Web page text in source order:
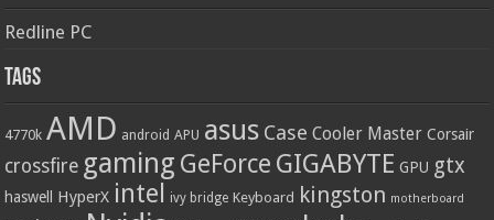
Redline PC
Tags
4770k AMD android APU asus Case Cooler Master Corsair
crossfire gaming GeForce GIGABYTE GPU gtx
haswell HyperX intel ivy bridge Keyboard kingston motherboard